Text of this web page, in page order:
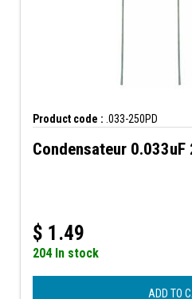
Product code : .033-250PD
Condensateur
$ 1.49
204 In stock
ADD TO